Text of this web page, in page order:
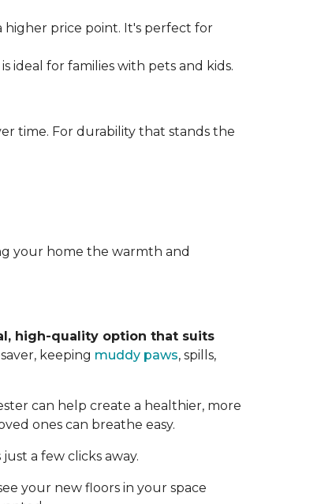
higher price point. It's perfect for
is ideal for families with pets and kids.
time. For durability that stands the
your home the warmth and
high-quality option that suits
keeping muddy paws, spills,
can help create a healthier, more
ones can breathe easy.
a few clicks away.
your new floors in your space